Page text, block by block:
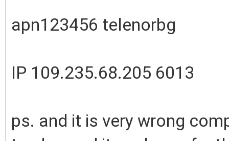
apn123456 telenorbg
IP 109.235.68.205 6013
ps. and it is very wrong